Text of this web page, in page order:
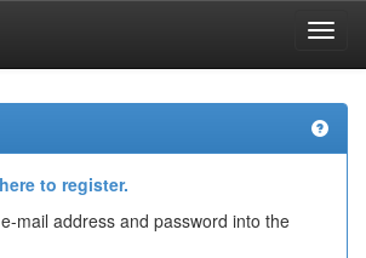
to register.
mail address and password into the